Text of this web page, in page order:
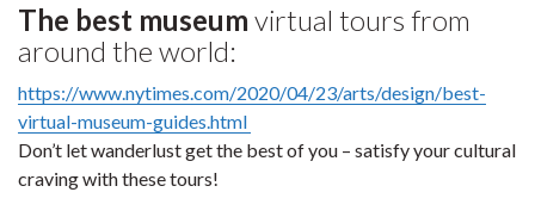
The best museum virtual tours from
around the world:
https://www.nytimes.com/2020/04/23/arts/design/best-
virtual-museum-guides.html
Don’t let wanderlust get the best of you – satisfy your cultural
craving with these tours!